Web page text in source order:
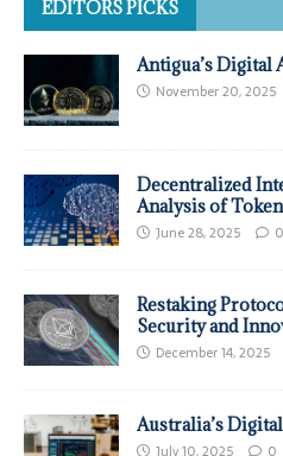
EDITORS PICKS
Antigua’s Digital
November 20, 2025
Decentralized
Analysis of
June 28, 2025 0
Restaking
Security and
December 14, 2025
Australia’s